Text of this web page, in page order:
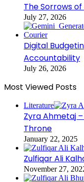
The Sorrows
July 27, 2026
Digital
Accountability
July 26, 2026
Most Viewed Posts
Literature
Zyra Ahmetaj
Throne
January 22, 2025
Zulfiqar Ali
November 27,